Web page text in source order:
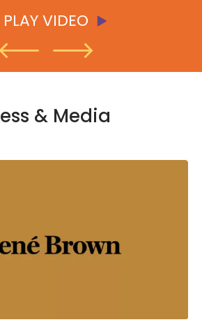
PLAY VIDEO
PLAY VIDEO
PLAY VIDEO
& Media